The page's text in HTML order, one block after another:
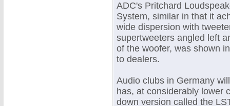
ADC's Pritchard
System, similar in that it
wide dispersion with
supertweeters angled left
of the woofer, was shown
to dealers.
Audio clubs in Germany
has, at considerably lower
down version called the